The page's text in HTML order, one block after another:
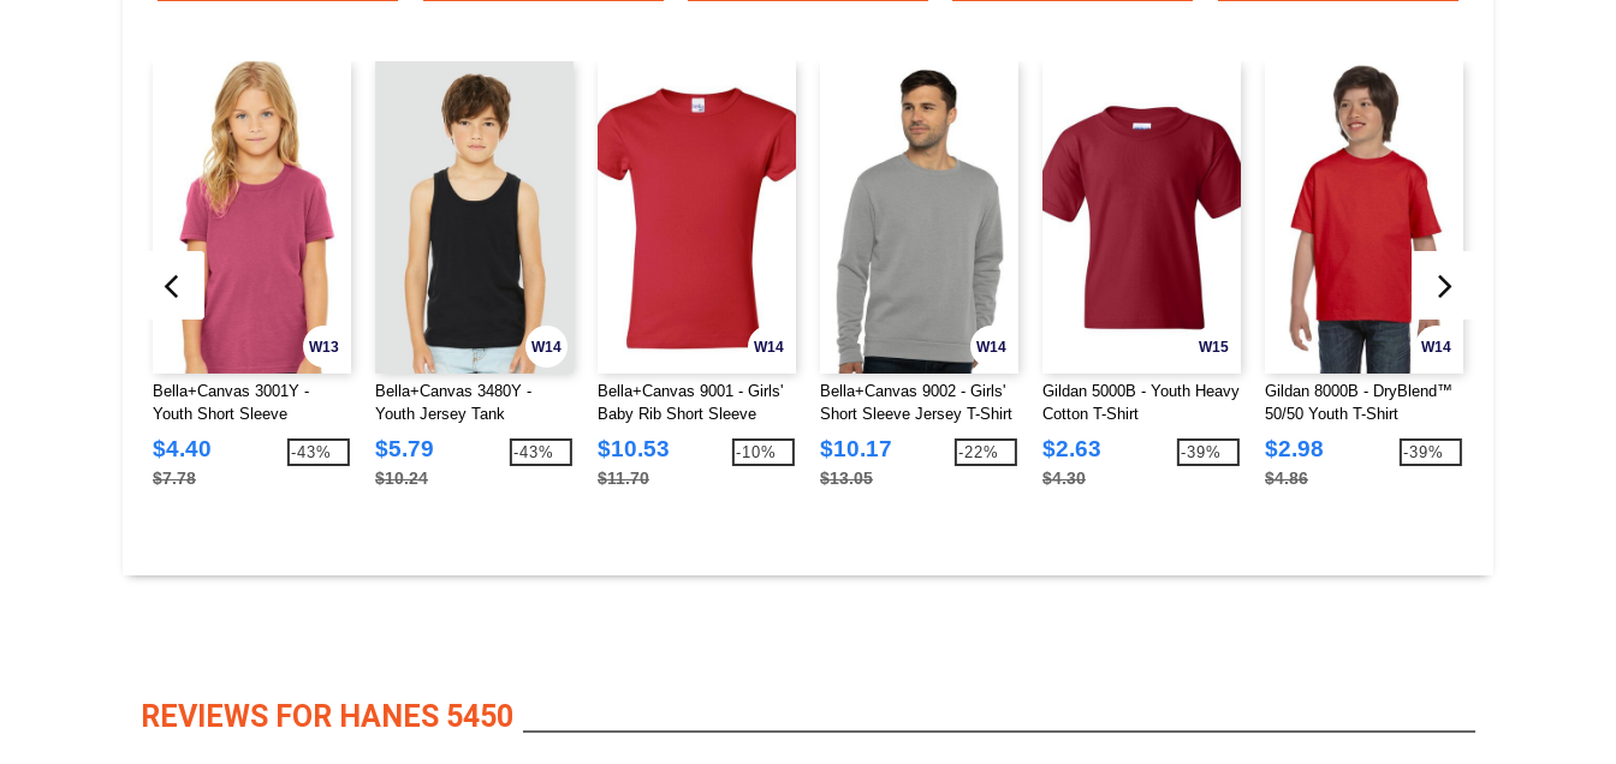
W13
Bella+Canvas 3001Y -
Youth Short Sleeve
Crewneck Jersey T-Shirt
$4.40
$7.78
-43%
W14
Bella+Canvas 3480Y -
Youth Jersey Tank
$5.79
$10.24
-43%
W14
Bella+Canvas 9001 - Girls'
Baby Rib Short Sleeve
Crewneck T-Shirt
$10.53
$11.70
-10%
W14
Bella+Canvas 9002 - Girls'
Short Sleeve Jersey T-Shirt
$10.17
$13.05
-22%
W15
Gildan 5000B - Youth Heavy
Cotton T-Shirt
$2.63
$4.30
-39%
W14
Gildan 8000B - DryBlend™
50/50 Youth T-Shirt
$2.98
$4.86
-39%
REVIEWS FOR HANES 5450